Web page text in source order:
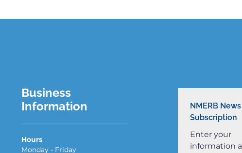
Business
Information
Hours
Monday - Friday
NMERB News
Subscription
Enter your
information